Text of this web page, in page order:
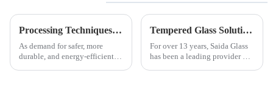
Processing Techniques for Tempered Glass-Oven Application
As demand for safer, more
durable, and energy-efficient
Tempered Glass Solutions for White Goods: Durability Meets Design
For over 13 years, Saida Glass
has been a leading provider of